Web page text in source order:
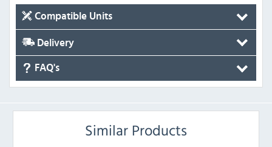
Compatible Units
Delivery
FAQ's
Similar Products